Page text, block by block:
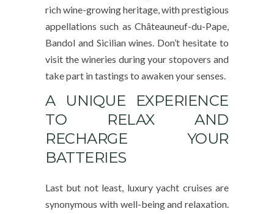
rich wine-growing heritage, with prestigious
appellations such as Châteauneuf-du-Pape,
Bandol and Sicilian wines. Don’t hesitate to
visit the wineries during your stopovers and
take part in tastings to awaken your senses.
A UNIQUE EXPERIENCE
TO RELAX AND
RECHARGE YOUR
BATTERIES
Last but not least, luxury yacht cruises are
synonymous with well-being and relaxation.